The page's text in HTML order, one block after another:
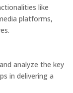
like
platforms,
analyze the key
in delivering a